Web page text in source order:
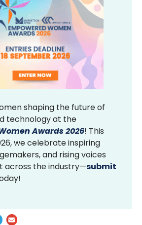
shaping the future of
technology at the
Awards 2026! This
we celebrate inspiring
and rising voices
across the industry—submit